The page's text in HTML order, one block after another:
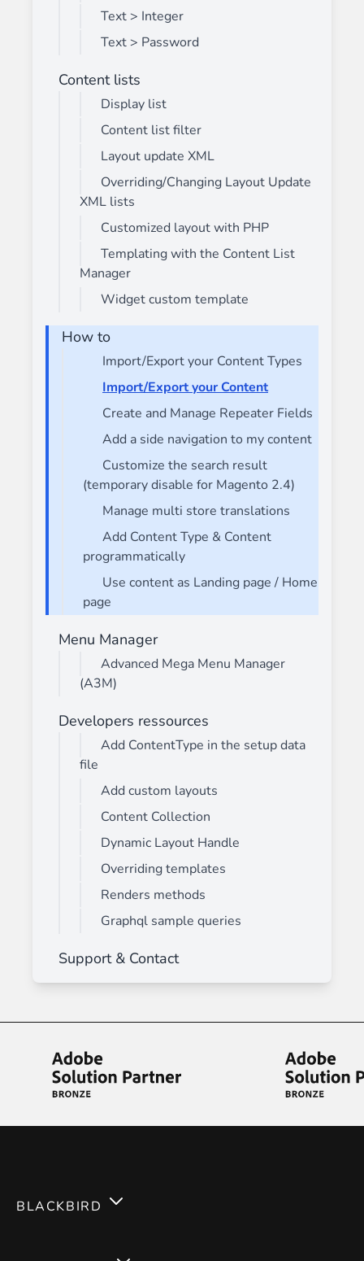
Text > Integer
Text > Password
Content lists
Display list
Content list filter
Layout update XML
Overriding/Changing Layout Update
XML lists
Customized layout with PHP
Templating with the Content List
Manager
Widget custom template
How to
Import/Export your Content Types
Import/Export your Content
Create and Manage Repeater Fields
Add a side navigation to my content
Customize the search result
(temporary disable for Magento 2.4)
Manage multi store translations
Add Content Type & Content
programmatically
Use content as Landing page / Home
page
Menu Manager
Advanced Mega Menu Manager
(A3M)
Developers ressources
Add ContentType in the setup data
file
Add custom layouts
Content Collection
Dynamic Layout Handle
Overriding templates
Renders methods
Graphql sample queries
Support & Contact
BLACKBIRD